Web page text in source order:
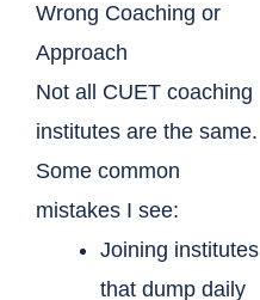
Wrong Coaching or
Approach
Not all CUET coaching
institutes are the same.
Some common
mistakes I see:
Joining institutes
that dump daily